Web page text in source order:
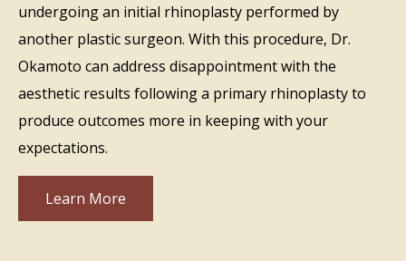
undergoing an initial rhinoplasty performed by
another plastic surgeon. With this procedure, Dr.
Okamoto can address disappointment with the
aesthetic results following a primary rhinoplasty to
produce outcomes more in keeping with your
expectations.
Learn More